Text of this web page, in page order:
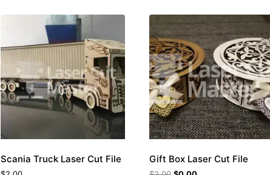
Scania Truck Laser Cut File Gift Box Laser Cut File